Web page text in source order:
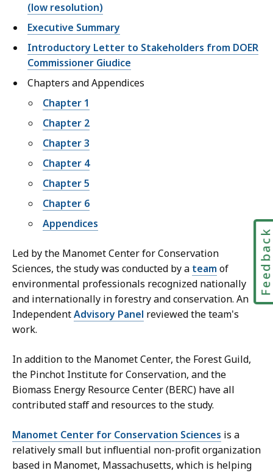
(low resolution)
Executive Summary
Introductory Letter to Stakeholders from DOER
Commissioner Giudice
Chapters and Appendices
Chapter 1
Chapter 2
Chapter 3
Chapter 4
Chapter 5
Chapter 6
Appendices
Led by the Manomet Center for Conservation
Sciences, the study was conducted by a team of
environmental professionals recognized nationally
and internationally in forestry and conservation. An
IndependentAdvisory Panel reviewed the team's
work.
In addition to the Manomet Center, the Forest Guild,
the Pinchot Institute for Conservation, and the
Biomass Energy Resource Center (BERC) have all
contributed staff and resources to the study.
Manomet Center for Conservation Sciences is a
relatively small but influential non-profit organization
based in Manomet, Massachusetts, which is helping
Feedback